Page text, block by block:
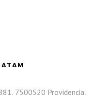
7500520 Providencia,